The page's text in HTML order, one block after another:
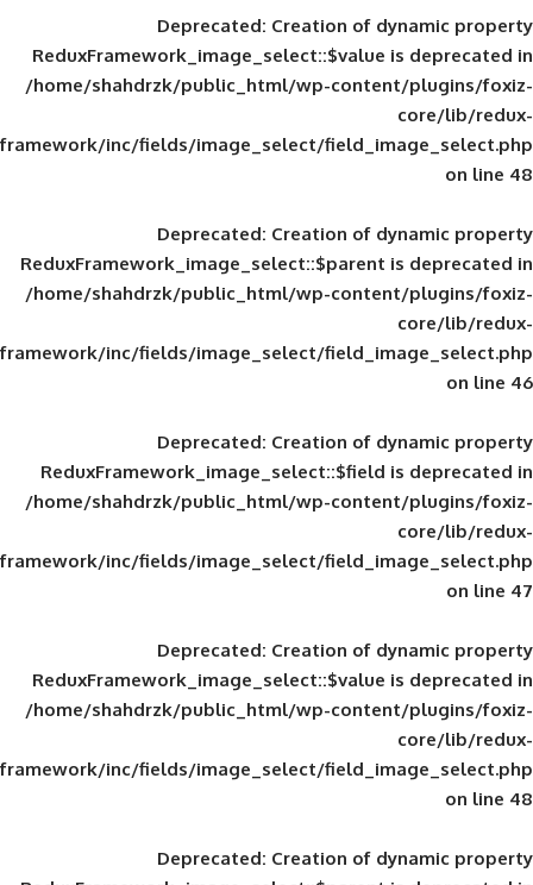
Deprecated: Creation of
ReduxFramework_image_select::$value
/home/shahdrzk/public_html/wp-
framework/inc/fields/image_select/
Deprecated: Creation of
ReduxFramework_image_select::$parent
/home/shahdrzk/public_html/wp-
framework/inc/fields/image_select/
Deprecated: Creation of
ReduxFramework_image_select::$field
/home/shahdrzk/public_html/wp-
framework/inc/fields/image_select/
Deprecated: Creation of
ReduxFramework_image_select::$value
/home/shahdrzk/public_html/wp-
framework/inc/fields/image_select/
Deprecated: Creation of